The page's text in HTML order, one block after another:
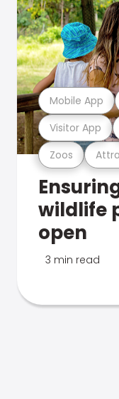
Zoos
Visitor App
Mobile App
wildlife
open
3 min read